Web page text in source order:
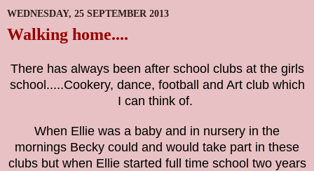
WEDNESDAY, 25 SEPTEMBER 2013
Walking home....
There has always been after school clubs at the girls
school.....Cookery, dance, football and Art club which
I can think of.
When Ellie was a baby and in nursery in the
mornings Becky could and would take part in these
clubs but when Ellie started full time school two years